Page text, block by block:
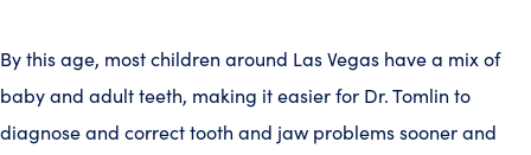
By this age, most children around Las Vegas have a mix of
baby and adult teeth, making it easier for Dr. Tomlin to
diagnose and correct tooth and jaw problems sooner and